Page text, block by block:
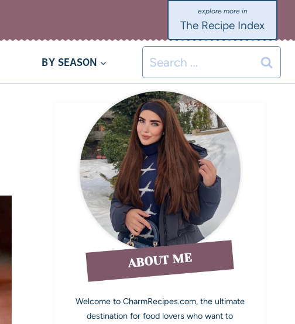
The Recipe Index
BY SEASON
ABOUT ME
Welcome to CharmRecipes.com, the ultimate
destination for food lovers who want to